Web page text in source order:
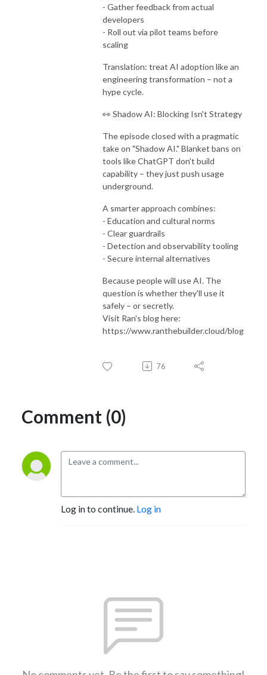
- Gather feedback from actual
developers
- Roll out via pilot teams before
scaling
Translation: treat AI adoption like an
engineering transformation – not a
hype cycle.
👀 Shadow AI: Blocking Isn't Strategy
The episode closed with a pragmatic
take on "Shadow AI." Blanket bans on
tools like ChatGPT don't build
capability – they just push usage
underground.
A smarter approach combines:
- Education and cultural norms
- Clear guardrails
- Detection and observability tooling
- Secure internal alternatives
Because people will use AI. The
question is whether they'll use it
safely – or secretly.
Visit Ran's blog here:
https://www.ranthebuilder.cloud/blog
76
Comment (0)
Log in to continue. Log in